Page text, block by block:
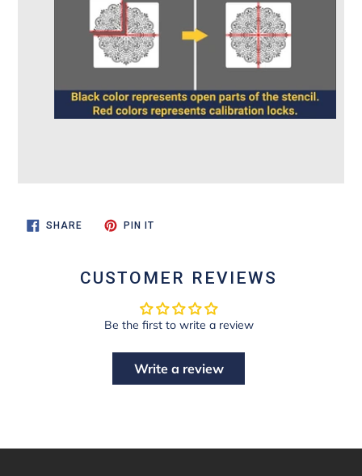
SHARESHARE
PIN ITPIN
CUSTOMER REVIEWS
Be the first to write a review
Write a review